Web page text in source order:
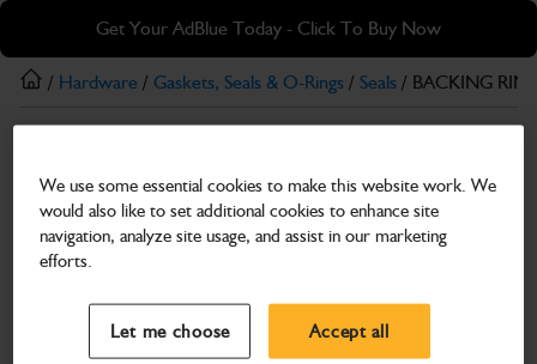
Skip
main
content
Skip
footer
Get Your AdBlue Today - Click To Buy Now
Search and select a dealer by entering your postcode or city to
/ Hardware / Gaskets, Seals & O-Rings / Seals / BACKING
BACKING RING -BRAKE SEAL
Part Number: 813/M7603
Compatible with
We use some essential cookies to make this website work. We
would also like to set additional cookies to enhance site
navigation, analyze site usage, and assist in our marketing
efforts.
Let me choose Accept all